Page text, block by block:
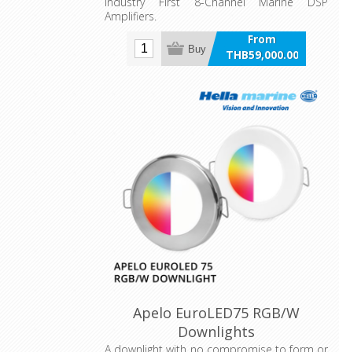
Amplifiers.
From
THB59,000.00
incl VAT
Buy
Apelo EuroLED75 RGB/W
Downlights